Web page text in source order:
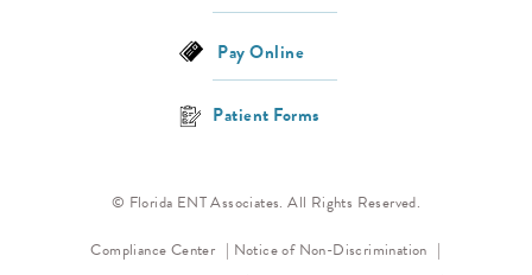
Pay Online
Patient Forms
© Florida ENT Associates. All Rights Reserved.
Compliance Center
Notice of Non-Discrimination (opens in a